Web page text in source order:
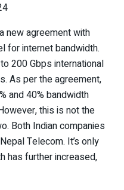
new agreement with
for internet bandwidth.
200 Gbps international
As per the agreement,
and 40% bandwidth
this is not the
Both Indian companies
Telecom. It’s only
has further increased,